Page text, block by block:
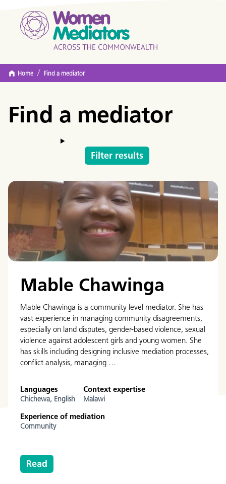
Home / Find a mediator
Find a mediator
Filter results
Mable Chawinga
Mable Chawinga is a community level mediator. She has
vast experience in managing community disagreements,
especially on land disputes, gender-based violence, sexual
violence against adolescent girls and young women. She
has skills including designing inclusive mediation processes,
conflict analysis, managing …
Languages
Chichewa, English
Context expertise
Malawi
Experience of mediation
Community
Read